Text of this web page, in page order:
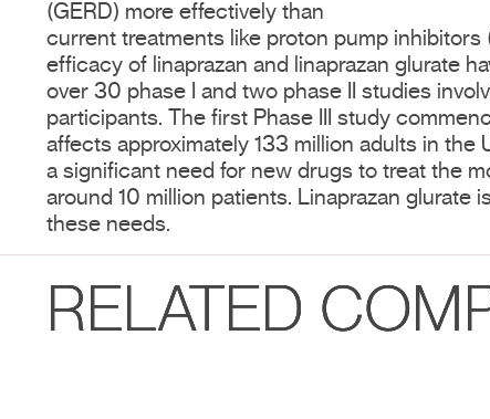
(GERD) more effectively than
current treatments like proton pump inhibitors
efficacy of linaprazan and linaprazan glurate
over 30 phase I and two phase II studies
participants. The first Phase III study
affects approximately 133 million adults in the
a significant need for new drugs to treat the
around 10 million patients. Linaprazan glurate
these needs.
RELATED